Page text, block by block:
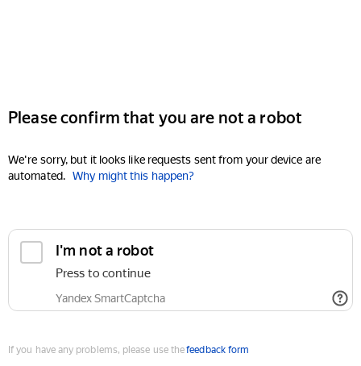
Please confirm that you are not a robot
We're sorry, but it looks like requests sent from your device are
automated. Why might this happen?
I'm not a robot
Press to continue
Yandex SmartCaptcha
If you have any problems, please use thefeedback form